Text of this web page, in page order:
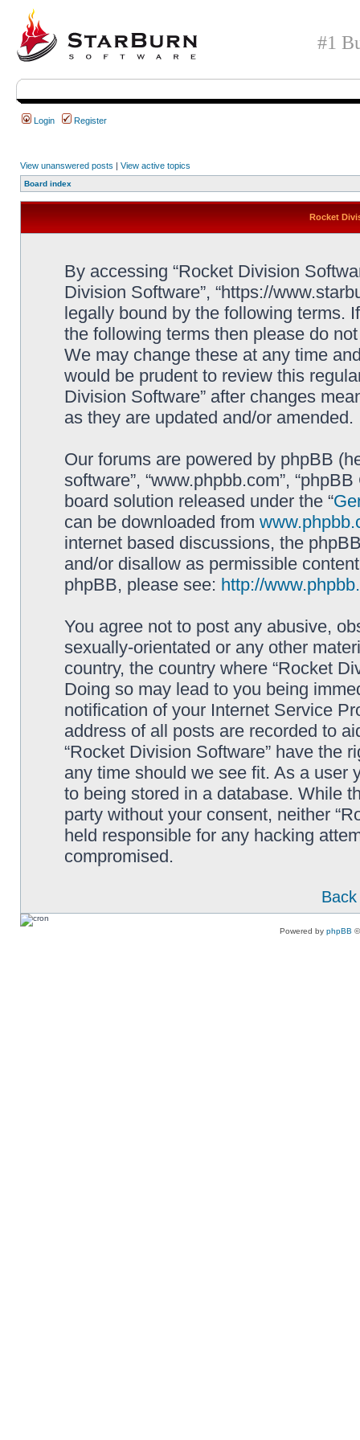
#1
Login Register
View unanswered posts | View active topics
Board index
Rocket
By accessing “Rocket Division
Division Software”, “https://
legally bound by the following terms.
the following terms then please do
We may change these at any time
would be prudent to review this
Division Software” after changes
as they are updated and/or amended.
Our forums are powered by phpBB
software”, “www.phpbb.com”,
board solution released under the “
can be downloaded from
internet based discussions, the
and/or disallow as permissible
phpBB, please see: http://
You agree not to post any abusive,
sexually-orientated or any other
country, the country where “Rocket
Doing so may lead to you being
notification of your Internet Service
address of all posts are recorded to
“Rocket Division Software” have the
any time should we see fit. As a user
to being stored in a database. While
party without your consent, neither
held responsible for any hacking
compromised.
Powered by phpBB